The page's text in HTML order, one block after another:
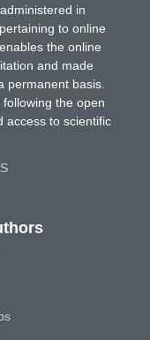
in
to online
the online
and made
permanent basis.
the open
access to scientific